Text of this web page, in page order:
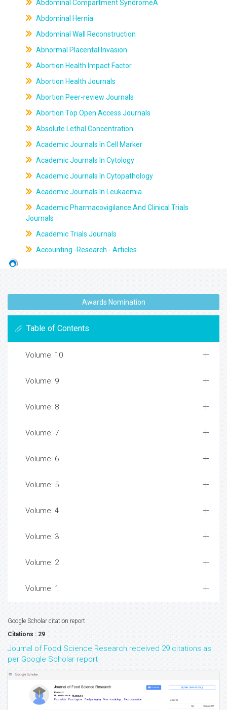
Abdominal Compartment SyndromeÂ
Abdominal Hernia
Abdominal Wall Reconstruction
Abnormal Placental Invasion
Abortion Health Impact Factor
Abortion Health Journals
Abortion Peer-review Journals
Abortion Top Open Access Journals
Absolute Lethal Concentration
Academic Journals In Cell Marker
Academic Journals In Cytology
Academic Journals In Cytopathology
Academic Journals In Leukaemia
Academic Pharmacovigilance And Clinical Trials
Journals
Academic Trials Journals
Accounting -Research - Articles
Awards Nomination
Table of Contents
Volume: 10
Volume: 9
Volume: 8
Volume: 7
Volume: 6
Volume: 5
Volume: 4
Volume: 3
Volume: 2
Volume: 1
Google Scholar citation report
Citations : 29
Journal of Food Science Research received 29 citations as
per Google Scholar report